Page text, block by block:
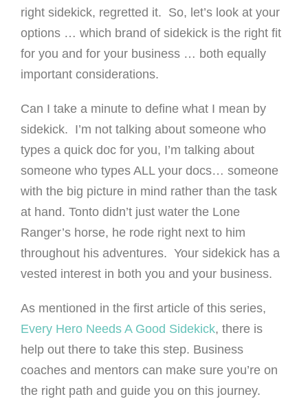
right sidekick, regretted it. So, let’s look at your
options … which brand of sidekick is the right fit
for you and for your business … both equally
important considerations.
Can I take a minute to define what I mean by
sidekick. I’m not talking about someone who
types a quick doc for you, I’m talking about
someone who types ALL your docs… someone
with the big picture in mind rather than the task
at hand. Tonto didn’t just water the Lone
Ranger’s horse, he rode right next to him
throughout his adventures. Your sidekick has a
vested interest in both you and your business.
As mentioned in the first article of this series,
Every Hero Needs A Good Sidekick, there is
help out there to take this step. Business
coaches and mentors can make sure you’re on
the right path and guide you on this journey.